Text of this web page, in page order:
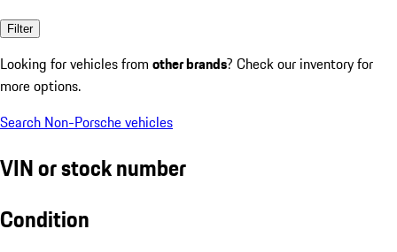
Filter
Looking for vehicles from other brands? Check our inventory for
more options.
Search Non-Porsche vehicles
VIN or stock number
Condition